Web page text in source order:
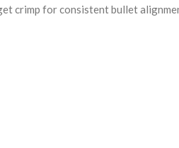
crimp for consistent bullet